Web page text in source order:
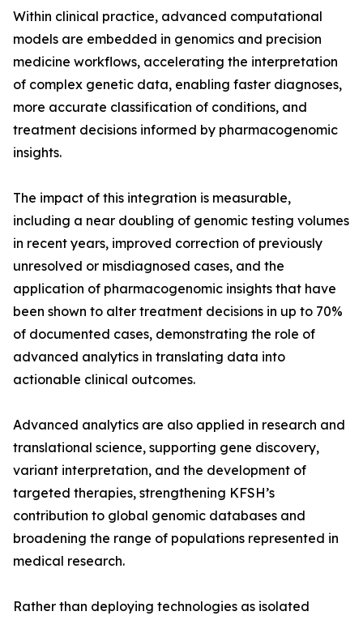
Within clinical practice, advanced computational
models are embedded in genomics and precision
medicine workflows, accelerating the interpretation
of complex genetic data, enabling faster diagnoses,
more accurate classification of conditions, and
treatment decisions informed by pharmacogenomic
insights.
The impact of this integration is measurable,
including a near doubling of genomic testing volumes
in recent years, improved correction of previously
unresolved or misdiagnosed cases, and the
application of pharmacogenomic insights that have
been shown to alter treatment decisions in up to 70%
of documented cases, demonstrating the role of
advanced analytics in translating data into
actionable clinical outcomes.
Advanced analytics are also applied in research and
translational science, supporting gene discovery,
variant interpretation, and the development of
targeted therapies, strengthening KFSH’s
contribution to global genomic databases and
broadening the range of populations represented in
medical research.
Rather than deploying technologies as isolated